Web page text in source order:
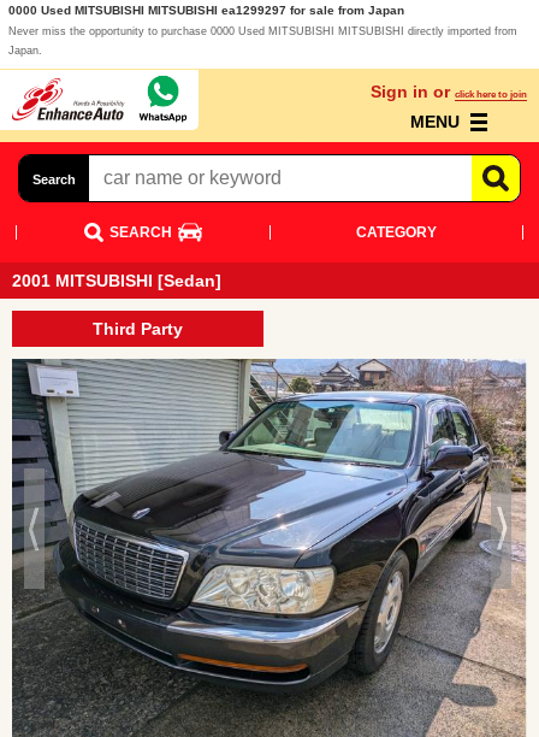
0000 Used MITSUBISHI MITSUBISHI ea1299297 for sale from Japan
Never miss the opportunity to purchase 0000 Used MITSUBISHI MITSUBISHI directly imported from
Japan.
Sign in or click here to join
MENU
Search
SEARCH CATEGORY
2001 MITSUBISHI [Sedan]
Third Party